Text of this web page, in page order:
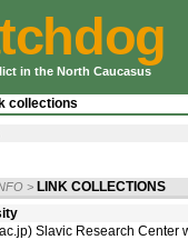
in the North Caucasus
collections
> LINK COLLECTIONS
Slavic Research